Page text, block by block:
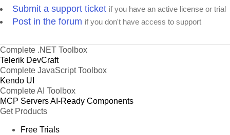
Submit a support ticket if you have an active license or trial
Post in the forum if you don't have access to support
Complete .NET Toolbox
Telerik DevCraft
Complete JavaScript Toolbox
Kendo UI
Complete AI Toolbox
MCP ServersAI-Ready Components
Get Products
Free Trials